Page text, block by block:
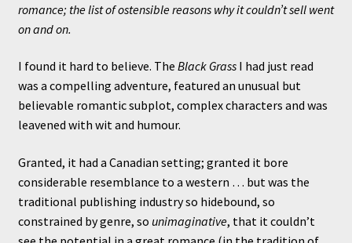
romance; the list of ostensible reasons why it couldn’t sell went
on and on.
I found it hard to believe. The Black GrassI had just read
was a compelling adventure, featured an unusual but
believable romantic subplot, complex characters and was
leavened with wit and humour.
Granted, it had a Canadian setting; granted it bore
considerable resemblance to a western … but was the
traditional publishing industry so hidebound, so
constrained by genre, so unimaginative, that it couldn’t